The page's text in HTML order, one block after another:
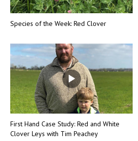
Species of the Week: Red Clover
First Hand Case Study: Red and White
Clover Leys with Tim Peachey